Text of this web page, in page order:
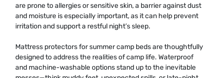
are prone to allergies or sensitive skin, a barrier against dust
and moisture is especially important, as it can help prevent
irritation and support a restful night’s sleep.
Mattress protectors for summer camp beds are thoughtfully
designed to address the realities of camp life. Waterproof
and machine-washable options stand up to the inevitable